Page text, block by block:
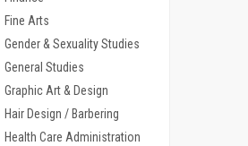
Fine Arts
Gender & Sexuality Studies
General Studies
Graphic Art & Design
Hair Design / Barbering
Health Care Administration